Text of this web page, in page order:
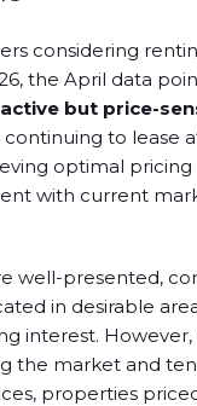
considering
the April data
active but price-
to lease
optimal pricing
with current
well-presented,
in desirable
interest.
the market and
properties